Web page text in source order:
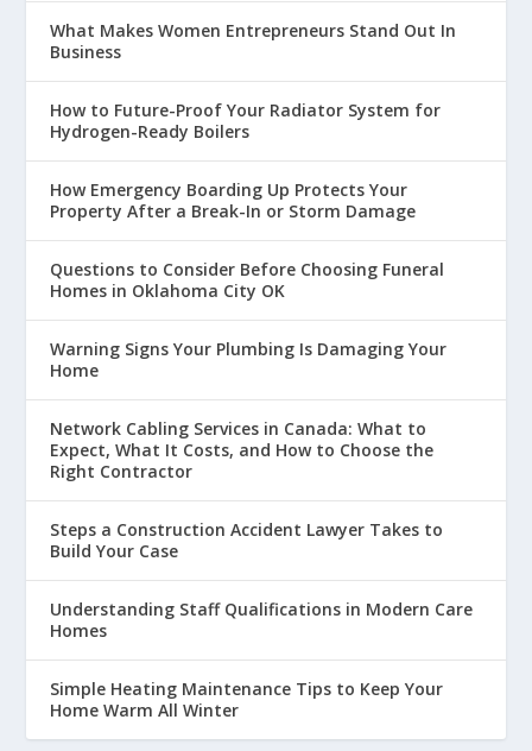
What Makes Women Entrepreneurs Stand Out In
Business
How to Future-Proof Your Radiator System for
Hydrogen-Ready Boilers
How Emergency Boarding Up Protects Your
Property After a Break-In or Storm Damage
Questions to Consider Before Choosing Funeral
Homes in Oklahoma City OK
Warning Signs Your Plumbing Is Damaging Your
Home
Network Cabling Services in Canada: What to
Expect, What It Costs, and How to Choose the
Right Contractor
Steps a Construction Accident Lawyer Takes to
Build Your Case
Understanding Staff Qualifications in Modern Care
Homes
Simple Heating Maintenance Tips to Keep Your
Home Warm All Winter